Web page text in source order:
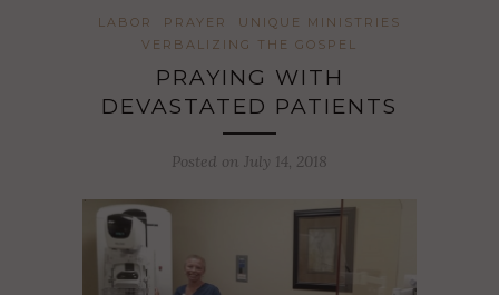
LABOR PRAYER
UNIQUE MINISTRIES
VERBALIZING THE GOSPEL
PRAYING WITH
DEVASTATED PATIENTS
Posted on July 14, 2018